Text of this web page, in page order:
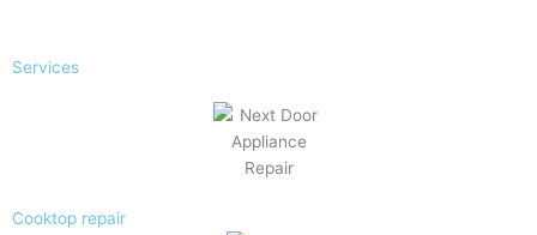
Services
Cooktop repair